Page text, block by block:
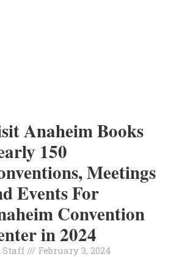
Anaheim Books
150
Meetings
Events For
Convention
in 2024
Staff February 3, 2024